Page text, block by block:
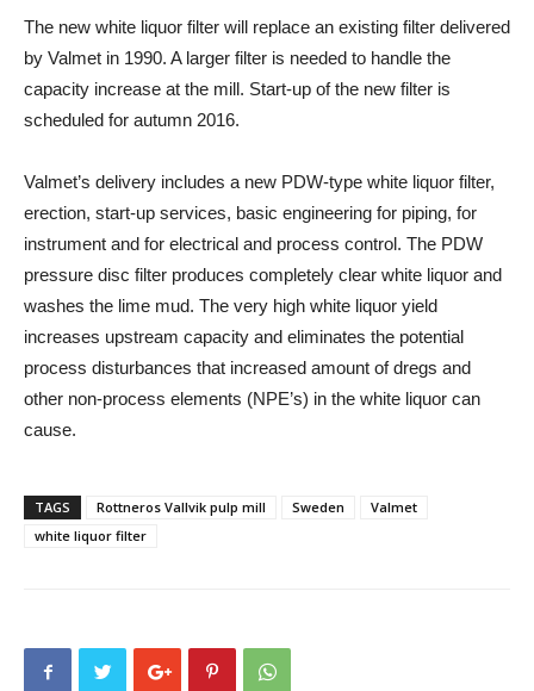
The new white liquor filter will replace an existing filter delivered
by Valmet in 1990. A larger filter is needed to handle the
capacity increase at the mill. Start-up of the new filter is
scheduled for autumn 2016.
Valmet’s delivery includes a new PDW-type white liquor filter,
erection, start-up services, basic engineering for piping, for
instrument and for electrical and process control. The PDW
pressure disc filter produces completely clear white liquor and
washes the lime mud. The very high white liquor yield
increases upstream capacity and eliminates the potential
process disturbances that increased amount of dregs and
other non-process elements (NPE’s) in the white liquor can
cause.
TAGS Rottneros Vallvik pulp mill Sweden
Valmet
white liquor filter